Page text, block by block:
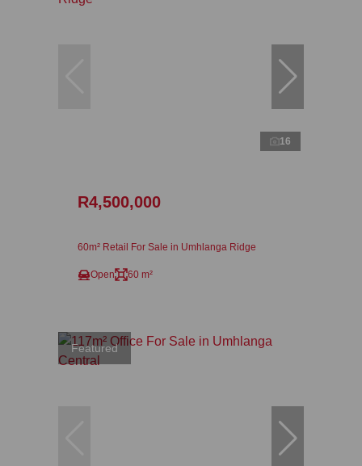
16
R4,500,000
60m² Retail For Sale in Umhlanga Ridge
Open 60 m²
Featured